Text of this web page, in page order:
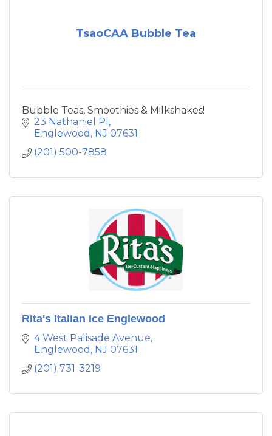
TsaoCAA Bubble Tea
Bubble Teas, Smoothies & Milkshakes!
23 Nathaniel Pl
Englewood NJ 07631
(201) 500-7858
Rita's Italian Ice Englewood
4 West Palisade Avenue
Englewood NJ 07631
(201) 731-3219